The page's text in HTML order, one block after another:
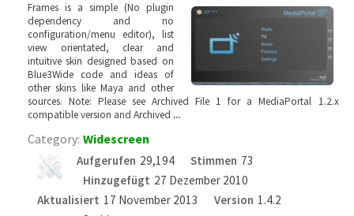
Frames is a simple (No plugin
dependency and no
configuration/menu editor), list
view orientated, clear and
intuitive skin designed based on
Blue3Wide code and ideas of
other skins like Maya and other
sources. Note: Please see Archived File 1 for a MediaPortal 1.2.x
compatible version and Archived ...
Category: Widescreen
Aufgerufen 29,194 Stimmen 73
Hinzugefügt 27 Dezember 2010
Aktualisiert 17 November 2013 Version 1.4.2